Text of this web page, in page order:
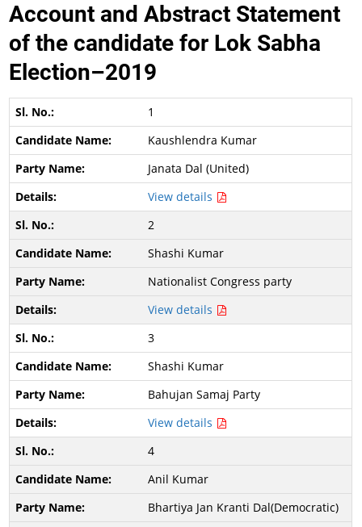
Account and Abstract Statement
of the candidate for Lok Sabha
Election–2019
1
Kaushlendra Kumar
Janata Dal (United)
View details
2
Shashi Kumar
Nationalist Congress party
View details
3
Shashi Kumar
Bahujan Samaj Party
View details
4
Anil Kumar
Bhartiya Jan Kranti Dal(Democratic)